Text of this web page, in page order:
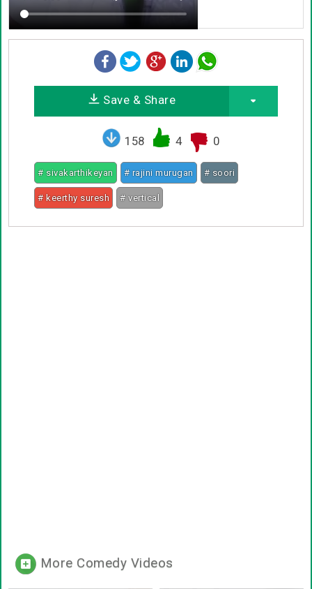
Save & Share
158 4 0
# sivakarthikeyan # rajini murugan # soori
# keerthy suresh # vertical
More Comedy Videos